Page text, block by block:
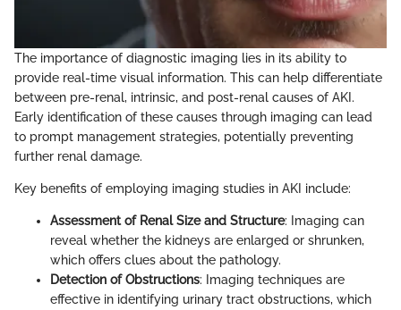
The importance of diagnostic imaging lies in its ability to
provide real-time visual information. This can help differentiate
between pre-renal, intrinsic, and post-renal causes of AKI.
Early identification of these causes through imaging can lead
to prompt management strategies, potentially preventing
further renal damage.
Key benefits of employing imaging studies in AKI include:
Assessment of Renal Size and Structure: Imaging can
reveal whether the kidneys are enlarged or shrunken,
which offers clues about the pathology.
Detection of Obstructions: Imaging techniques are
effective in identifying urinary tract obstructions, which